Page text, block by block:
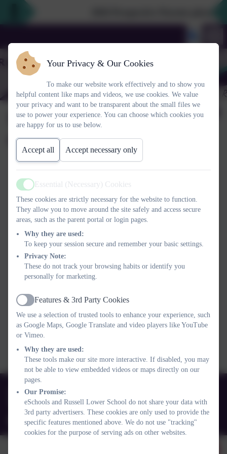
School council
newsletters
Summer newsletter 2025
This device does not support embedded PDFs - Click here
to view this document
Spring newsletter 2025
This device does not support embedded PDFs -Click here
to view this document
Autumn newsletter 2024
This device does not support embedded PDFs -
to view this document
01525 755664
Queens Rd, Ampthill, Bedford. MK45 2TD
office@russell-lower.co.uk
Your Privacy & Our Cookies
To make our website work effectively and to show you
helpful content like maps and videos, we use cookies. We value
your privacy and want to be transparent about the small files we
use to power your experience. You can choose which cookies you
are happy for us to use below.
Accept all Accept necessary only
Active
Essential (Necessary) Cookies
These cookies are strictly necessary for the website to function.
They allow you to move around the site safely and access secure
areas, such as the parent portal or login pages.
Why they are used:
To keep your session secure and remember your basic settings.
Privacy Note:
These do not track your browsing habits or identify you
personally for marketing.
Active
Features & 3rd Party Cookies
We use a selection of trusted tools to enhance your experience, such
as Google Maps, Google Translate and video players like YouTube
or Vimeo.
Why they are used:
These tools make our site more interactive. If disabled, you may
not be able to view embedded videos or maps directly on our
pages.
Our Promise:
eSchools and Russell Lower School do not share your data with
3rd party advertisers. These cookies are only used to provide the
specific features mentioned above. We do not use "tracking"
cookies for the purpose of serving ads on other websites.